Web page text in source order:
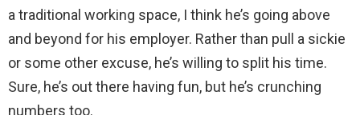
a traditional working space, I think he’s going above
and beyond for his employer. Rather than pull a sickie
or some other excuse, he’s willing to split his time.
Sure, he’s out there having fun, but he’s crunching
numbers too.